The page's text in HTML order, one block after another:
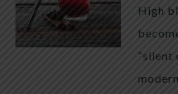
High
“silent